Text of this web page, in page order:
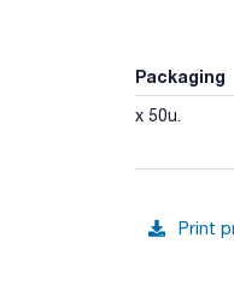
Packaging
x 50u.
Print